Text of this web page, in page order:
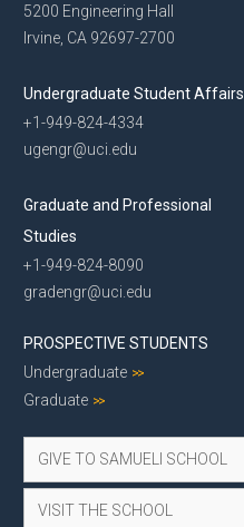
5200 Engineering Hall
Irvine, CA 92697-2700
Undergraduate Student Affairs
+1-949-824-4334
ugengr@uci.edu
Graduate and Professional
Studies
+1-949-824-8090
gradengr@uci.edu
PROSPECTIVE STUDENTS
Undergraduate
Graduate
GIVE TO SAMUELI SCHOOL
VISIT THE SCHOOL